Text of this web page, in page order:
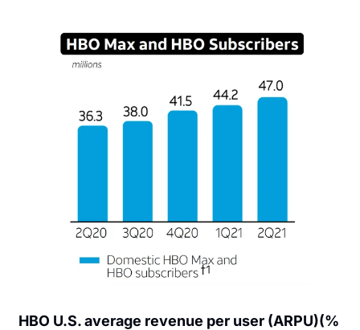
HBO U.S. average revenue per user (ARPU)(%